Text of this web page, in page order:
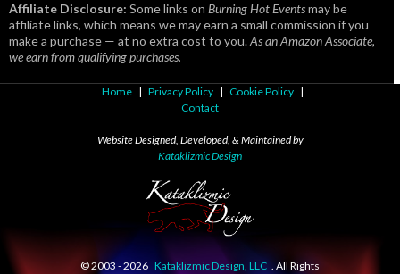
Affiliate Disclosure: Some links on Burning Hot Eventsmay be
affiliate links, which means we may earn a small commission if you
make a purchase — at no extra cost to you.As an Amazon Associate,
we earn from qualifying purchases.
Home | Privacy Policy | Cookie Policy |
Contact
Website Designed, Developed, & Maintained by
Kataklizmic Design
© 2003 -2026 Kataklizmic Design, LLC . All Rights